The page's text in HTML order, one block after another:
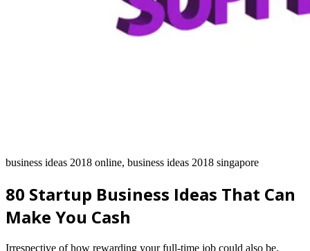
business ideas 2018 online, business ideas 2018 singapore
80 Startup Business Ideas That Can
Make You Cash
Irrespective of how rewarding your full-time job could also be,